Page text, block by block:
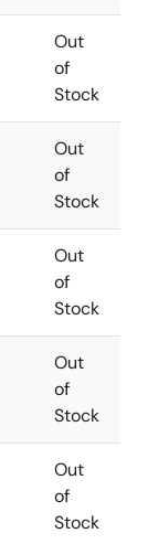
Out
of
Stock
Out
of
Stock
Out
of
Stock
Out
of
Stock
Out
of
Stock